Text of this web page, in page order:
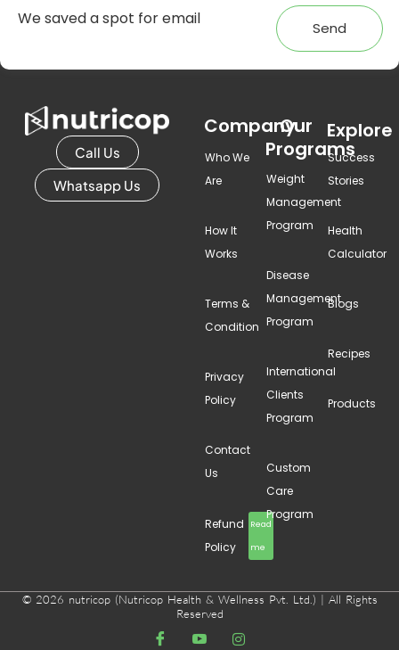
Send
Call Us
Whatsapp Us
Company
Who We
Are
How It
Works
Terms &
Condition
Privacy
Policy
Contact
Us
Refund
Policy
Read
me
Our
Programs
Weight
Management
Program
Disease
Management
Program
International
Clients
Program
Custom
Care
Program
Explore
Success
Stories
Health
Calculator
Blogs
Recipes
Products
© 2026 nutricop (Nutricop Health & Wellness Pvt. Ltd.) | All Rights
Reserved